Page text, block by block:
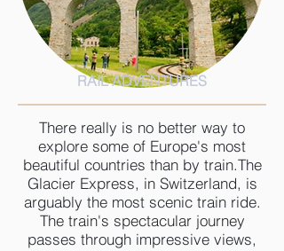
RAIL ADVENTURES
There really is no better way to
explore some of Europe's most
beautiful countries than by train.The
Glacier Express, in Switzerland, is
arguably the most scenic train ride.
The train's spectacular journey
passes through impressive views,